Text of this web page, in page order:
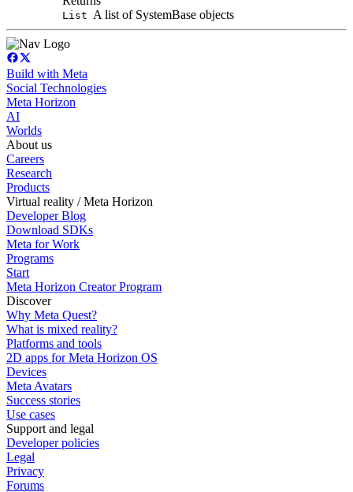
List A list of SystemBase objects
Build with Meta
Social Technologies
Meta Horizon
AI
Worlds
About us
Careers
Research
Products
Virtual reality / Meta Horizon
Developer Blog
Download SDKs
Meta for Work
Programs
Start
Meta Horizon Creator Program
Discover
Why Meta Quest?
What is mixed reality?
Platforms and tools
2D apps for Meta Horizon OS
Devices
Meta Avatars
Success stories
Use cases
Support and legal
Developer policies
Legal
Privacy
Forums